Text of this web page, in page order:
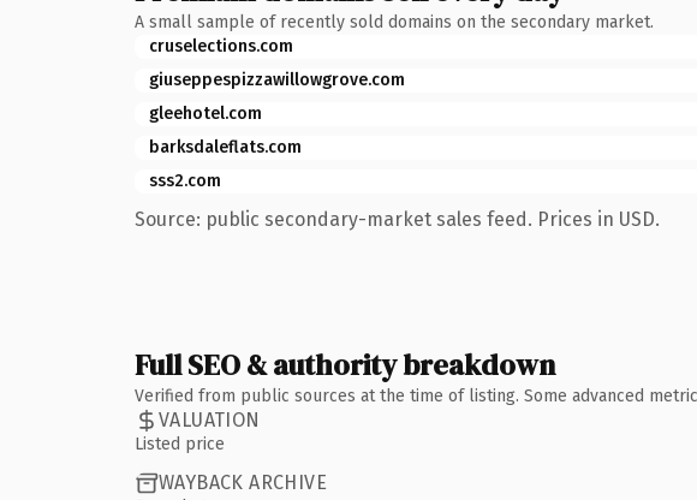
A small sample of recently sold domains on the secondary market.
cruselections.com
giuseppespizzawillowgrove.com
gleehotel.com
barksdaleflats.com
sss2.com
Source: public secondary-market sales feed. Prices in USD.
Full SEO & authority breakdown
Verified from public sources at the time of listing. Some advanced
VALUATION
Listed price
WAYBACK ARCHIVE